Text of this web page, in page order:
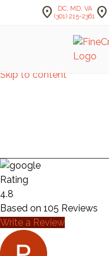
Skip to content
location_on
DC, MD, VA
(301) 215-2361 location_on
Rating
4.8
Based on 105 Reviews
Write a Review